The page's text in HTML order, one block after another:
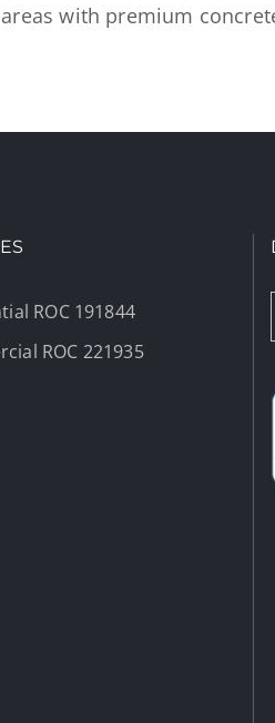
with premium
ROC 191844
ROC 221935